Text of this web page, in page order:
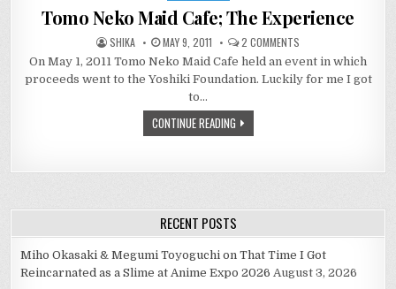
in
Tomo Neko Maid Cafe; The Experience
SHIKA MAY 9, 2011 2 COMMENTS
NEKO
MAID
CAFE;
On May 1, 2011 Tomo Neko Maid Cafe held an event in which
proceeds went to the Yoshiki Foundation. Luckily for me I got
to…
CONTINUE READING
RECENT POSTS
Miho Okasaki & Megumi Toyoguchi on That Time I Got
Reincarnated as a Slime at Anime Expo 2026 August 3, 2026